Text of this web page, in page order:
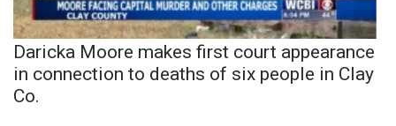
Daricka Moore makes first court appearance
in connection to deaths of six people in Clay
Co.